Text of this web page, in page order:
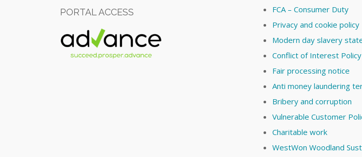
PORTAL ACCESS
FCA – Consumer Duty
Privacy and cookie policy
Modern day slavery
Conflict of Interest Policy
Fair processing notice
Anti money laundering
Bribery and corruption
Vulnerable Customer
Charitable work
WestWon Woodland